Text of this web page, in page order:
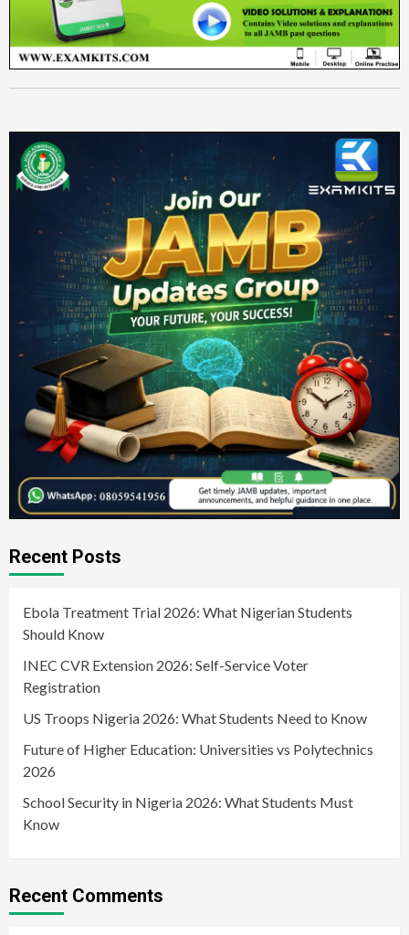
Recent Posts
Ebola Treatment Trial 2026: What Nigerian Students
Should Know
INEC CVR Extension 2026: Self-Service Voter
Registration
US Troops Nigeria 2026: What Students Need to Know
Future of Higher Education: Universities vs Polytechnics
2026
School Security in Nigeria 2026: What Students Must
Know
Recent Comments